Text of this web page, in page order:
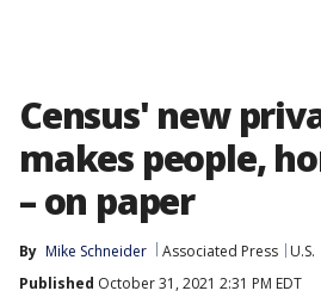
Census' new
makes people,
– on paper
By Mike Schneider Associated Press
U.S.
Published October 31, 2021 2:31 PM EDT